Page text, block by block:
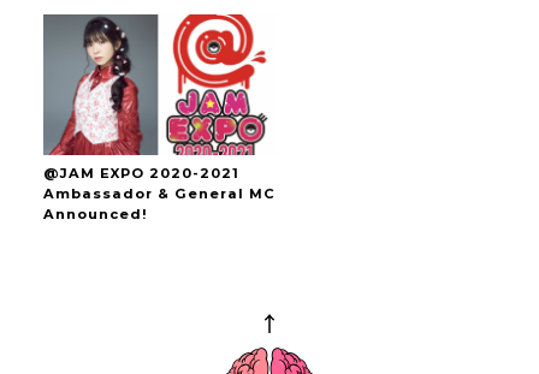
@JAM EXPO 2020-2021
Ambassador & General MC
Announced!